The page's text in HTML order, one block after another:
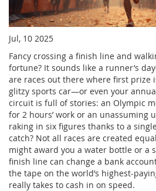
Jul, 10 2025
Fancy crossing a finish line and
fortune? It sounds like a runner’s
are races out there where first prize
glitzy sports car—or even your
circuit is full of stories: an Olympic
for 2 hours’ work or an unassuming
raking in six figures thanks to a
catch? Not all races are created
might award you a water bottle or a
finish line can change a bank
the tape on the world’s highest-
really takes to cash in on speed.